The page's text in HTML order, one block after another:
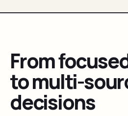
From
to multi-
decisions